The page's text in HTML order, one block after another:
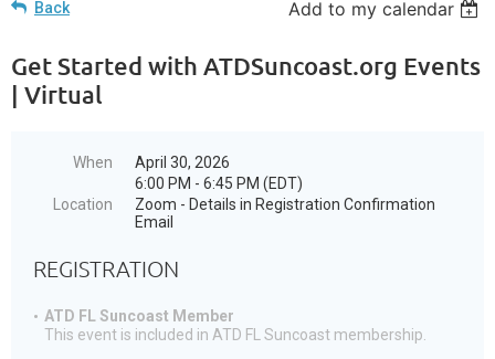
Back Add to my calendar
Get Started with ATDSuncoast.org Events
| Virtual
When
April 30, 2026
6:00 PM - 6:45 PM (EDT)
Location
Zoom - Details in Registration Confirmation
Email
REGISTRATION
ATD FL Suncoast Member
This event is included in ATD FL Suncoast membership.